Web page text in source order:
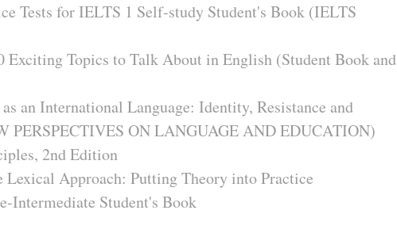
Tests for IELTS 1 Self-study Student's Book (IELTS
Exciting Topics to Talk About in English (Student Book and
an International Language: Identity, Resistance and
PERSPECTIVES ON LANGUAGE AND EDUCATION)
2nd Edition
Lexical Approach: Putting Theory into Practice
Intermediate Student's Book